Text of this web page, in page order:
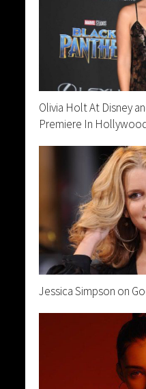
Olivia Holt At Disney
Premiere In
Jessica Simpson on